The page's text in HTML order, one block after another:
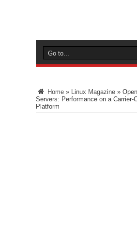
Home » Linux Magazine »
Servers: Performance on a Carrier-
Platform